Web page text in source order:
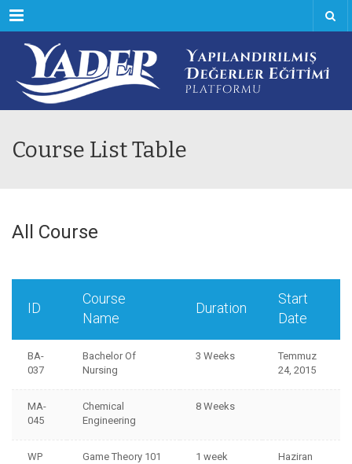
Menu
Course List Table
All Course
ID
Course
Name
Duration
Start
Date
BA-
037
Bachelor Of
Nursing
3 Weeks
Temmuz
24, 2015
MA-
045
Chemical
Engineering
8 Weeks
WP
Game Theory 101 1 week
Haziran